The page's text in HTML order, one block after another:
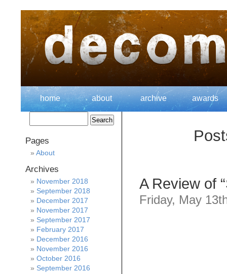
home about archive awards
A Review of
Friday, May
Pages
About
Archives
November 2018
September 2018
December 2017
November 2017
September 2017
February 2017
December 2016
November 2016
October 2016
September 2016